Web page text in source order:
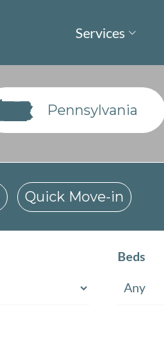
Services
Pennsylvania
Quick Move-in
Beds